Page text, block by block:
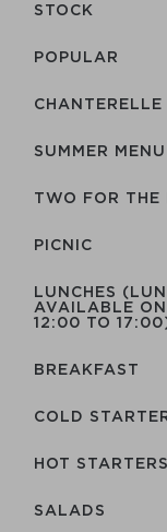
STOCK
POPULAR
CHANTERELLE
SUMMER MENU
TWO FOR THE
PICNIC
LUNCHES
AVAILABLE
12:00 TO
BREAKFAST
COLD
HOT STARTERS
SALADS